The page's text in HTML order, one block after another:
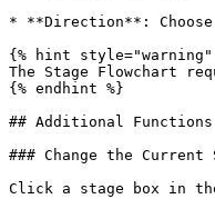
* **Direction**:
{% hint style="warning"
The Stage Flowchart
{% endhint %}
## Additional Functions
### Change the Current
Click a stage box in